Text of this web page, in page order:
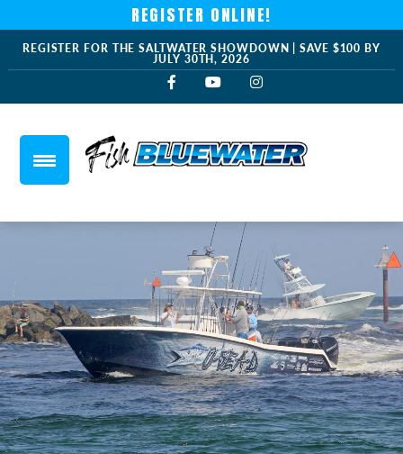
REGISTER ONLINE!
REGISTER FOR THE SALTWATER SHOWDOWN | SAVE $100 BY
JULY 30TH, 2026